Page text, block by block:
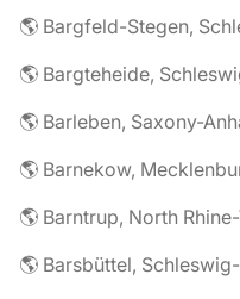
🌎 Bargfeld-Stegen,
🌎 Bargteheide,
🌎 Barleben, Saxony-
🌎 Barnekow,
🌎 Barntrup, North
🌎 Barsbüttel,